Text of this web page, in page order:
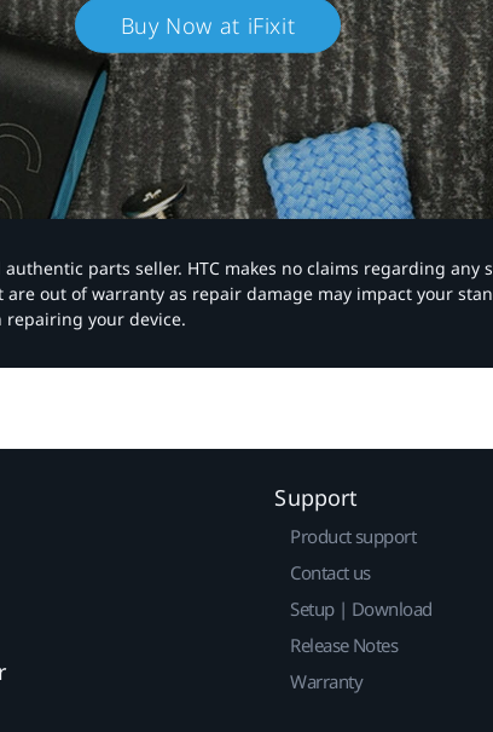
Buy Now at iFixit
parts seller. HTC makes no claims regarding any
out of warranty as repair damage may impact your
your device.
Support
Product support
Contact us
Setup | Download
Release Notes
Warranty